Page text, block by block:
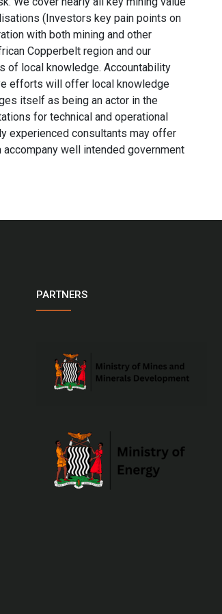
(Investors key pain points on
with both mining and other
Copperbelt region and our
of local knowledge. Accountability
efforts will offer local knowledge
itself as being an actor in the
for technical and operational
experienced consultants may offer
well intended government
PARTNERS